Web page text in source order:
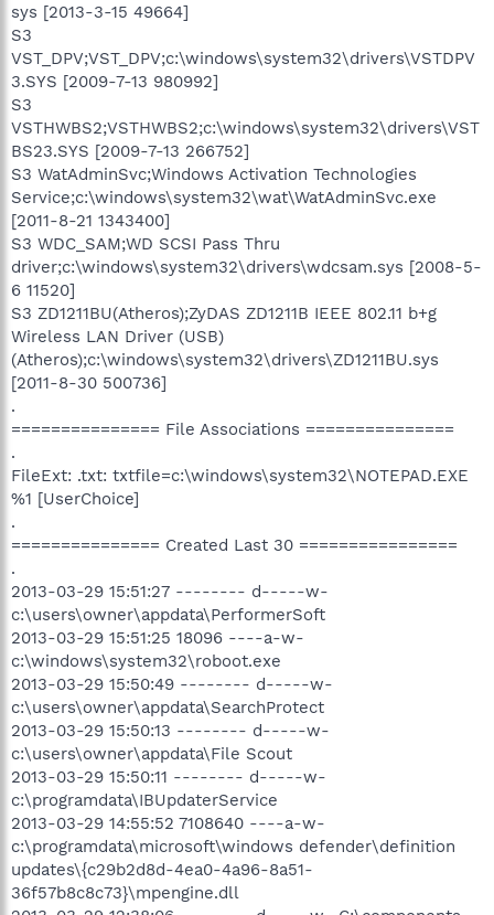
sys [2013-3-15 49664]
S3
VST_DPV;VST_DPV;c:\windows\system32\drivers\VSTDPV
3.SYS [2009-7-13 980992]
S3
VSTHWBS2;VSTHWBS2;c:\windows\system32\drivers\VST
BS23.SYS [2009-7-13 266752]
S3 WatAdminSvc;Windows Activation Technologies
Service;c:\windows\system32\wat\WatAdminSvc.exe
[2011-8-21 1343400]
S3 WDC_SAM;WD SCSI Pass Thru
driver;c:\windows\system32\drivers\wdcsam.sys [2008-5-
6 11520]
S3 ZD1211BU(Atheros);ZyDAS ZD1211B IEEE 802.11 b+g
Wireless LAN Driver (USB)
(Atheros);c:\windows\system32\drivers\ZD1211BU.sys
[2011-8-30 500736]
.
=============== File Associations ===============
.
FileExt: .txt: txtfile=c:\windows\system32\NOTEPAD.EXE
%1 [UserChoice]
.
=============== Created Last 30 ================
.
2013-03-29 15:51:27 -------- d-----w-
c:\users\owner\appdata\PerformerSoft
2013-03-29 15:51:25 18096 ----a-w-
c:\windows\system32\roboot.exe
2013-03-29 15:50:49 -------- d-----w-
c:\users\owner\appdata\SearchProtect
2013-03-29 15:50:13 -------- d-----w-
c:\users\owner\appdata\File Scout
2013-03-29 15:50:11 -------- d-----w-
c:\programdata\IBUpdaterService
2013-03-29 14:55:52 7108640 ----a-w-
c:\programdata\microsoft\windows defender\definition
updates\{c29b2d8d-4ea0-4a96-8a51-
36f57b8c8c73}\mpengine.dll